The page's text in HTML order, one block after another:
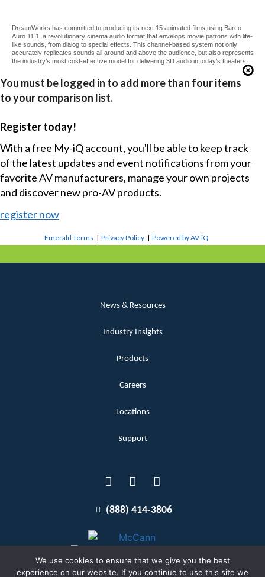
DreamWorks has committed to producing its next 15 animated films using Barco
Auro 11.1, a revolutionary cinema audio format that envelops movie patrons with life-
like sounds, from dialog to special effects. This channel-based system not only
accurately replicates sounds all around and above the audience, but also represents
the industry’s most cost-effective model for delivering 3D audio in today’s theaters.
You must be logged in to add more than four items
to your comparison list.
Register today!
With a free My-iQ account, you'll be able to keep track
of the latest updates and event notifications from your
favorite AV manufacturers, manage your own projects
and discover new pro-AV products.
register now
Emerald Terms |Privacy Policy |Powered by AV-iQ
News & Resources
Industry Insights
Products
Careers
Locations
Support
(888) 414-3806
We use cookies to ensure that we give you the best
experience on our website. If you continue to use this site we